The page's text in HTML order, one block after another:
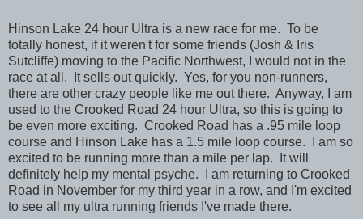
Hinson Lake 24 hour Ultra is a new race for me. To be
totally honest, if it weren't for some friends (Josh & Iris
Sutcliffe) moving to the Pacific Northwest, I would not in the
race at all. It sells out quickly. Yes, for you non-runners,
there are other crazy people like me out there. Anyway, I am
used to the Crooked Road 24 hour Ultra, so this is going to
be even more exciting. Crooked Road has a .95 mile loop
course and Hinson Lake has a 1.5 mile loop course. I am so
excited to be running more than a mile per lap. It will
definitely help my mental psyche. I am returning to Crooked
Road in November for my third year in a row, and I'm excited
to see all my ultra running friends I've made there.